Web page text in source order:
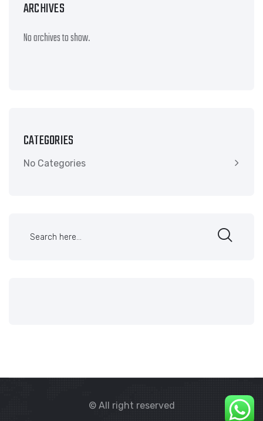
ARCHIVES
No archives to show.
CATEGORIES
No Categories
© All right reserved